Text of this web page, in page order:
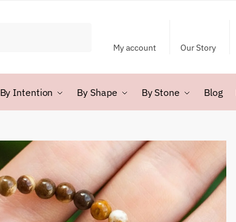
My account Our Story
By Intention By Shape By Stone Blog